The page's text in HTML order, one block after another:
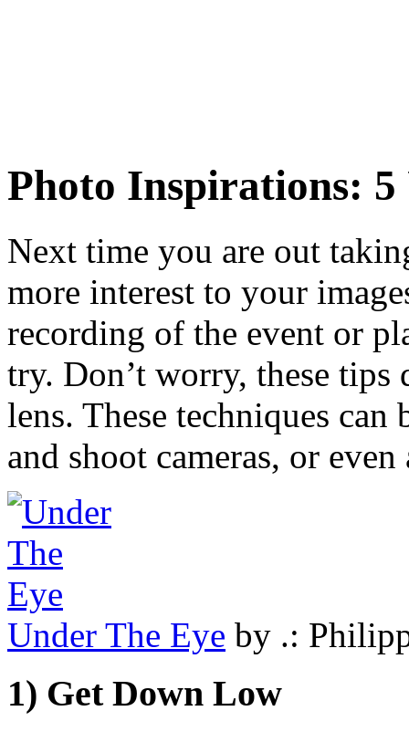
Photo Inspirations: 5
Next time you are out
more interest to your
recording of the event or
try. Don’t worry, these tips
lens. These techniques
and shoot cameras, or
Under The Eye by .:
1) Get Down Low